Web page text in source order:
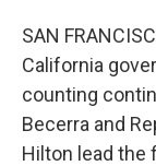
SAN
California
counting
Becerra and
Hilton lead the